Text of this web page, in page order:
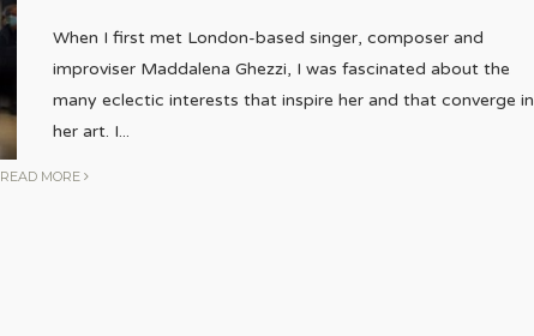
When I first met London-based singer, composer and
improviser Maddalena Ghezzi, I was fascinated about the
many eclectic interests that inspire her and that converge in
her art. I...
READ MORE